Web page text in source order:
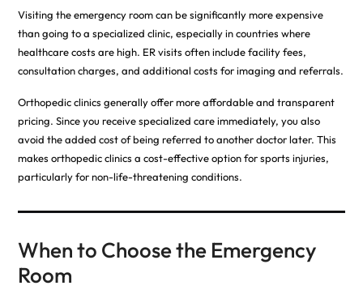
Visiting the emergency room can be significantly more expensive
than going to a specialized clinic, especially in countries where
healthcare costs are high. ER visits often include facility fees,
consultation charges, and additional costs for imaging and referrals.
Orthopedic clinics generally offer more affordable and transparent
pricing. Since you receive specialized care immediately, you also
avoid the added cost of being referred to another doctor later. This
makes orthopedic clinics a cost-effective option for sports injuries,
particularly for non-life-threatening conditions.
When to Choose the Emergency
Room